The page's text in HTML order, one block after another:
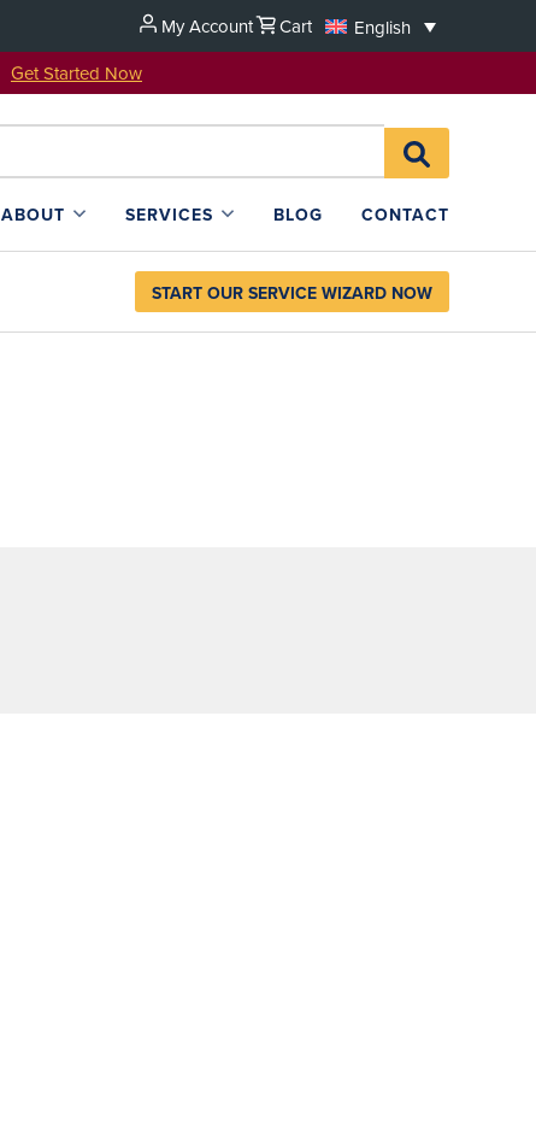
My Account Cart
English
Get Started Now
Search
for:SEARCH
L4SB
ABOUT SERVICES BLOG CONTACT
START OUR SERVICE WIZARD NOW